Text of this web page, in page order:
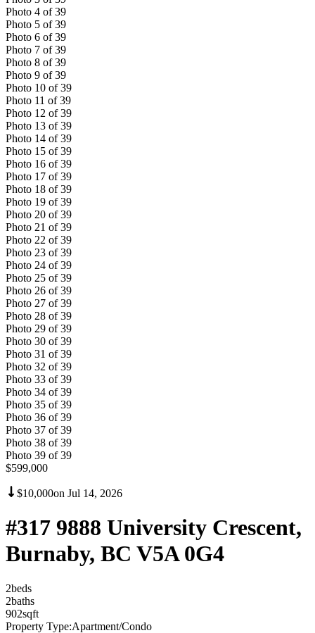
Photo 4 of 39
Photo 5 of 39
Photo 6 of 39
Photo 7 of 39
Photo 8 of 39
Photo 9 of 39
Photo 10 of 39
Photo 11 of 39
Photo 12 of 39
Photo 13 of 39
Photo 14 of 39
Photo 15 of 39
Photo 16 of 39
Photo 17 of 39
Photo 18 of 39
Photo 19 of 39
Photo 20 of 39
Photo 21 of 39
Photo 22 of 39
Photo 23 of 39
Photo 24 of 39
Photo 25 of 39
Photo 26 of 39
Photo 27 of 39
Photo 28 of 39
Photo 29 of 39
Photo 30 of 39
Photo 31 of 39
Photo 32 of 39
Photo 33 of 39
Photo 34 of 39
Photo 35 of 39
Photo 36 of 39
Photo 37 of 39
Photo 38 of 39
Photo 39 of 39
$599,000
$10,000on Jul 14, 2026
#317 9888 University Crescent,
Burnaby, BC V5A 0G4
2beds
2baths
902sqft
Property Type:Apartment/Condo